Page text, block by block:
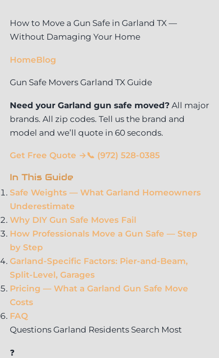
How to Move a Gun Safe in Garland TX —
Without Damaging Your Home
HomeBlog
Gun Safe Movers Garland TX Guide
Need your Garland gun safe moved? All major
brands. All zip codes. Tell us the brand and
model and we’ll quote in 60 seconds.
Get Free Quote → 📞 (972) 528-0385
In This Guide
Safe Weights — What Garland Homeowners
Underestimate
Why DIY Gun Safe Moves Fail
How Professionals Move a Gun Safe — Step
by Step
Garland-Specific Factors: Pier-and-Beam,
Split-Level, Garages
Pricing — What a Garland Gun Safe Move
Costs
FAQ
Questions Garland Residents Search Most
❓